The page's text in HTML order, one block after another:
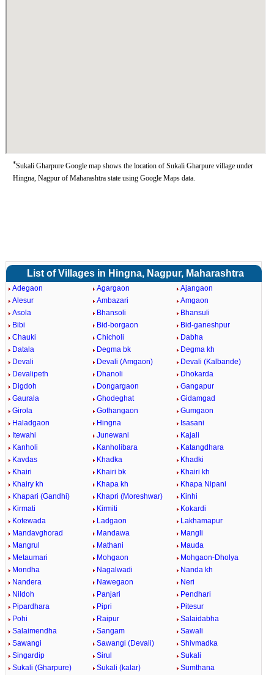
*Sukali Gharpure Google map shows the location of Sukali Gharpure village under
Hingna, Nagpur of Maharashtra state using Google Maps data.
List of Villages in Hingna, Nagpur, Maharashtra
Adegaon Agargaon
Ajangaon
Alesur
Ambazari
Amgaon
Asola
Bhansoli
Bhansuli
Bibi
Bid-borgaon
Bid-ganeshpur
Chauki
Chicholi
Dabha
Datala
Degma bk
Degma kh
Devali
Devali (Amgaon)
Devali (Kalbande)
Devalipeth
Dhanoli
Dhokarda
Digdoh
Dongargaon
Gangapur
Gaurala
Ghodeghat
Gidamgad
Girola
Gothangaon
Gumgaon
Haladgaon
Hingna
Isasani
Itewahi
Junewani
Kajali
Kanholi
Kanholibara
Katangdhara
Kavdas
Khadka
Khadki
Khairi
Khairi bk
Khairi kh
Khairy kh
Khapa kh
Khapa Nipani
Khapari (Gandhi)
Khapri (Moreshwar)
Kinhi
Kirmati
Kirmiti
Kokardi
Kotewada
Ladgaon
Lakhamapur
Mandavghorad
Mandawa
Mangli
Mangrul
Mathani
Mauda
Metaumari
Mohgaon
Mohgaon-Dholya
Mondha
Nagalwadi
Nanda kh
Nandera
Nawegaon
Neri
Nildoh
Panjari
Pendhari
Pipardhara
Pipri
Pitesur
Pohi
Raipur
Salaidabha
Salaimendha
Sangam
Sawali
Sawangi
Sawangi (Devali)
Shivmadka
Singardip
Sirul
Sukali
Sukali (Gharpure)
Sukali (kalar)
Sumthana